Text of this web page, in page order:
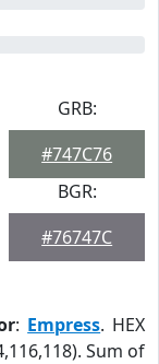
GRB:
#747C76
BGR:
#76747C
: Empress. HEX
Sum of